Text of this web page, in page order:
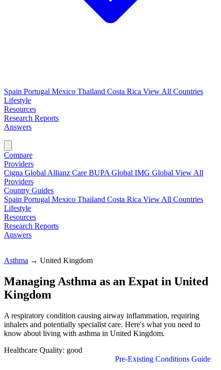
Spain Portugal Mexico Thailand Costa Rica View All Countries
Lifestyle
Resources
Research Reports
Answers
Compare
Providers
Cigna Global Allianz Care BUPA Global IMG Global View All
Providers
Country Guides
Spain Portugal Mexico Thailand Costa Rica View All Countries
Lifestyle
Resources
Research Reports
Answers
Asthma → United Kingdom
Managing Asthma as an Expat in United
Kingdom
A respiratory condition causing airway inflammation, requiring
inhalers and potentially specialist care. Here's what you need to
know about living with asthma in United Kingdom.
Healthcare Quality: good
Pre-Existing Conditions Guide